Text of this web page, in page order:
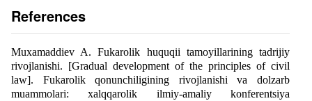
References
Muxamaddiev A. Fukarolik huquqii tamoyillarining tadrijiy
rivojlanishi. [Gradual development of the principles of civil
law]. Fukarolik qonunchiligining rivojlanishi va dolzarb
muammolari: xalqqarolik ilmiy-amaliy konferentsiya